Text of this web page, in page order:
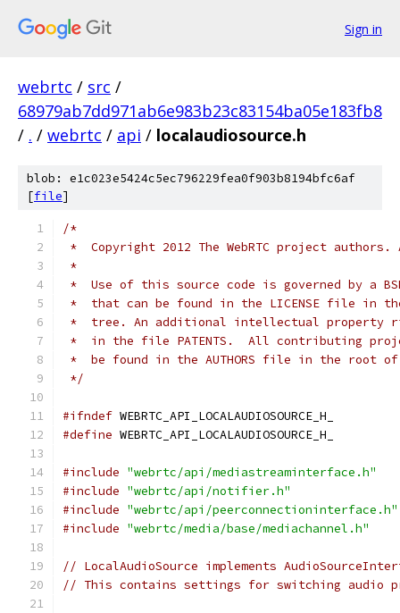
Sign in
webrtc / src /
68979ab7dd971ab6e983b23c83154ba05e183fb8
/ . / webrtc / api / localaudiosource.h
blob: e1c023e5424c5ec796229fea0f903b8194bfc6af
[file]
/*
*  Copyright 2012 The WebRTC project
*
*  Use of this source code is governed by a
*  that can be found in the LICENSE file in
*  tree. An additional intellectual property
*  in the file PATENTS.  All contributing
*  be found in the AUTHORS file in the root
*/
#ifndef WEBRTC_API_LOCALAUDIOSOURCE_H_
#define WEBRTC_API_LOCALAUDIOSOURCE_H_
#include "webrtc/api/mediastreaminterface.h"
#include "webrtc/api/notifier.h"
#include "webrtc/api/peerconnectioninterface.h"
#include "webrtc/media/base/mediachannel.h"
// LocalAudioSource implements
// This contains settings for switching audio